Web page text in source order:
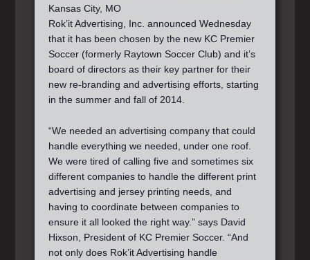
Kansas City, MO
Rok’it Advertising, Inc. announced Wednesday
that it has been chosen by the new KC Premier
Soccer (formerly Raytown Soccer Club) and it’s
board of directors as their key partner for their
new re-branding and advertising efforts, starting
in the summer and fall of 2014.
“We needed an advertising company that could
handle everything we needed, under one roof.
We were tired of calling five and sometimes six
different companies to handle the different print
advertising and jersey printing needs, and
having to coordinate between companies to
ensure it all looked the right way.” says David
Hixson, President of KC Premier Soccer. “And
not only does Rok’it Advertising handle